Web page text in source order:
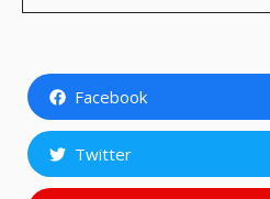
Facebook
Twitter